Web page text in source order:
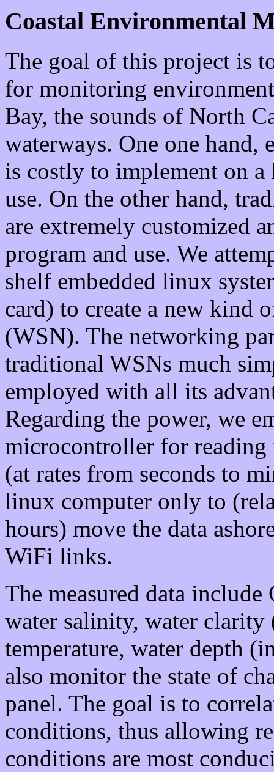
Coastal Environmental
The goal of this project is
for monitoring
Bay, the sounds of North
waterways. One one
is costly to implement on a
use. On the other hand,
are extremely customized
program and use. We
shelf embedded linux
card) to create a new kind
(WSN). The networking
traditional WSNs much
employed with all its
Regarding the power, we
microcontroller for reading
(at rates from seconds to
linux computer only to
hours) move the data
WiFi links.
The measured data
water salinity, water
temperature, water depth
also monitor the state of
panel. The goal is to
conditions, thus allowing
conditions are most